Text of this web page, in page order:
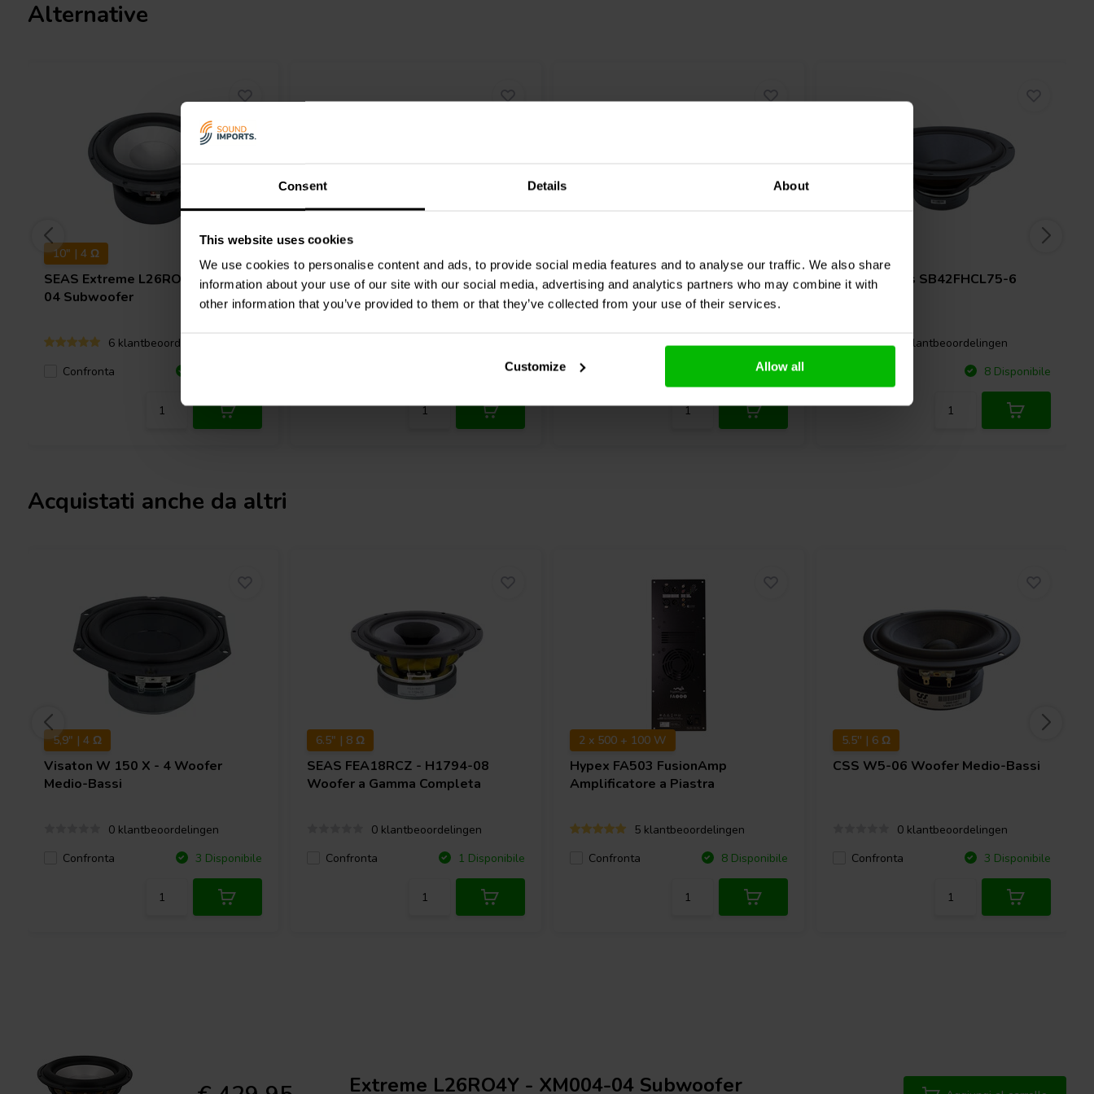
Consent Details About
This website uses cookies
We use cookies to personalise content and ads, to provide social media features and to analyse our traffic. We also share
information about your use of our site with our social media, advertising and analytics partners who may combine it with
other information that you’ve provided to them or that they’ve collected from your use of their services.
Customize Allow all
Alternative
10" | 4 Ω
SEAS Extreme L26ROY - XM001-
04 Subwoofer
6 klantbeoordelingen
Confronta
FaitalPRO18HP1030-4P
Subwoofer
2 Disponibile
Dayton AudioSignature SS15-22
DVC Subwoofer
4 klantbeoordelingen
10+ Disponibile
SB Acoustics SB42FHCL75-6
3 klantbeoordelingen
8 Disponibile
Acquistati anche da altri
5,9" | 4 Ω
Visaton W 150 X - 4 Woofer
Medio-Bassi
0 klantbeoordelingen
Confronta
3 Disponibile
6.5" | 8 Ω
SEAS FEA18RCZ - H1794-08
Woofer a Gamma Completa
0 klantbeoordelingen
Confronta
1 Disponibile
2 x 500 + 100 W
Hypex FA503 FusionAmp
Amplificatore a Piastra
5 klantbeoordelingen
Confronta
8 Disponibile
5.5'' | 6 Ω
CSS W5-06 Woofer Medio-Bassi
0 klantbeoordelingen
Confronta
3 Disponibile
Extreme L26RO4Y - XM004-04 Subwoofer